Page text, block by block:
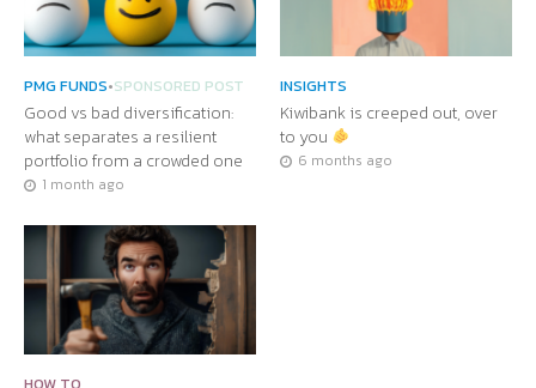
PMG FUNDS•SPONSORED POST
Good vs bad diversification:
what separates a resilient
portfolio from a crowded one
1 month ago
INSIGHTS
Kiwibank is creeped out, over
to you
6 months ago